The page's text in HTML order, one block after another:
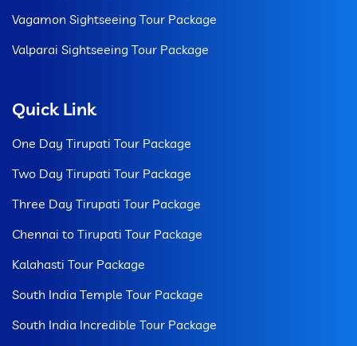
Vagamon Sightseeing Tour Package
Valparai Sightseeing Tour Package
Quick Link
One Day Tirupati Tour Package
Two Day Tirupati Tour Package
Three Day Tirupati Tour Package
Chennai to Tirupati Tour Package
Kalahasti Tour Package
South India Temple Tour Package
South India Incredible Tour Package